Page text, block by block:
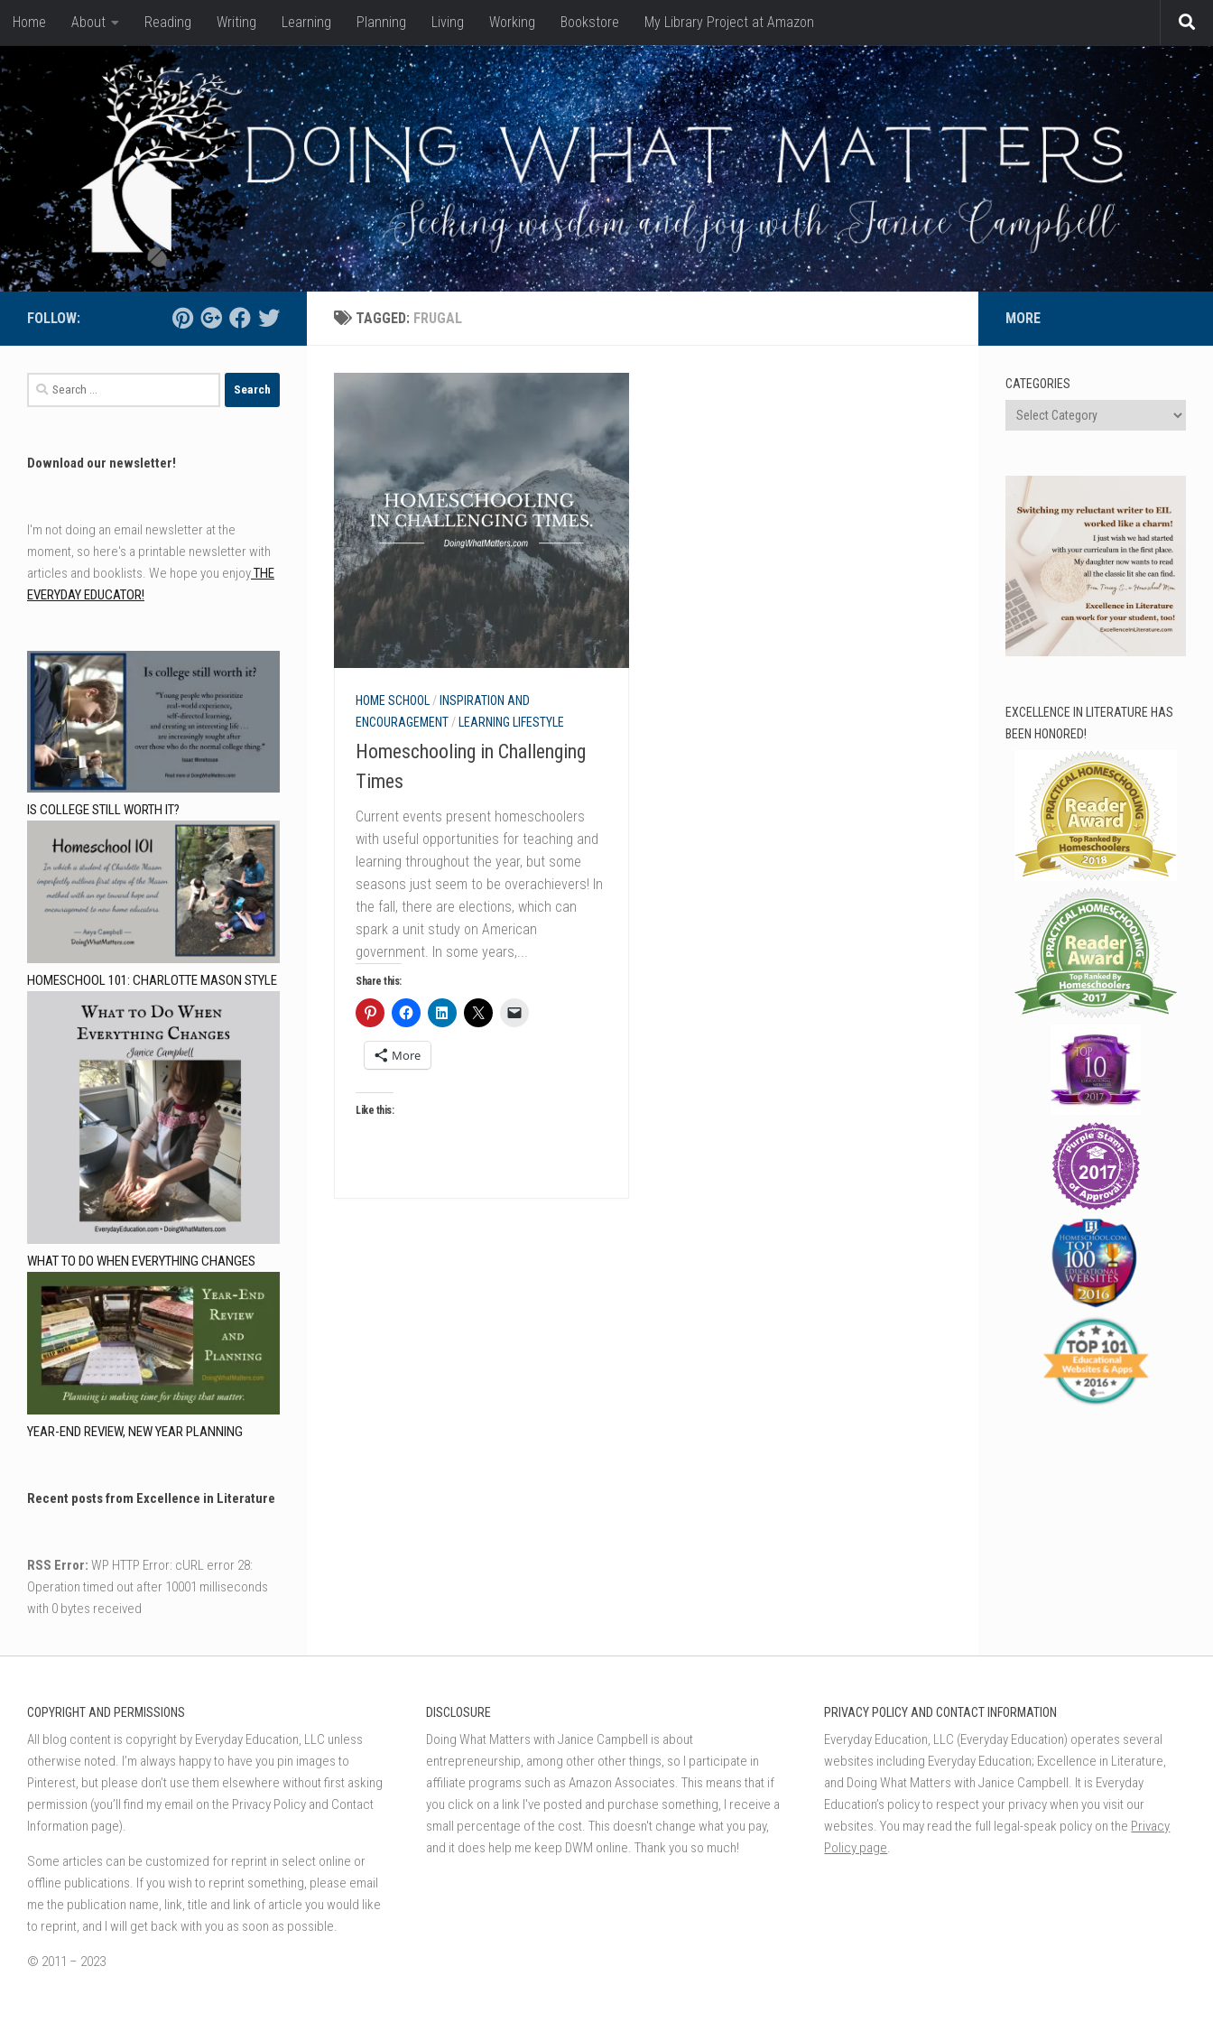
Skip to content
Home About Reading Writing Learning Planning Living Working Bookstore My Library Project at Amazon
TAGGED: FRUGAL
HOME SCHOOL / INSPIRATION AND
ENCOURAGEMENT / LEARNING LIFESTYLE
Homeschooling in Challenging
Times
Current events present homeschoolers
with useful opportunities for teaching and
learning throughout the year, but some
seasons just seem to be overachievers! In
the fall, there are elections, which can
spark a unit study on American
government. In some years,...
Share this:
More
Like this:
FOLLOW:
Search
for:
Download our newsletter!
I'm not doing an email newsletter at the
moment, so here's a printable newsletter with
articles and booklists. We hope you enjoyTHE
EVERYDAY EDUCATOR!
IS COLLEGE STILL WORTH IT?
HOMESCHOOL 101: CHARLOTTE MASON STYLE
WHAT TO DO WHEN EVERYTHING CHANGES
YEAR-END REVIEW, NEW YEAR PLANNING
Recent posts from Excellence in Literature
RSS Error: WP HTTP Error: cURL error 28:
Operation timed out after 10001 milliseconds
with 0 bytes received
MORE
CATEGORIES
Categories
EXCELLENCE IN LITERATURE HAS
BEEN HONORED!
COPYRIGHT AND PERMISSIONS
All blog content is copyright by Everyday Education, LLC unless
otherwise noted. I’m always happy to have you pin images to
Pinterest, but please don’t use them elsewhere without first asking
permission (you’ll find my email on the Privacy Policy and Contact
Information page).
Some articles can be customized for reprint in select online or
offline publications. If you wish to reprint something, please email
me the publication name, link, title and link of article you would like
to reprint, and I will get back with you as soon as possible.
© 2011 – 2023
DISCLOSURE
Doing What Matters with Janice Campbell is about
entrepreneurship, among other other things, so I participate in
affiliate programs such as Amazon Associates. This means that if
you click on a link I've posted and purchase something, I receive a
small percentage of the cost. This doesn't change what you pay,
and it does help me keep DWM online. Thank you so much!
PRIVACY POLICY AND CONTACT INFORMATION
Everyday Education, LLC (Everyday Education) operates several
websites including Everyday Education; Excellence in Literature,
and Doing What Matters with Janice Campbell. It is Everyday
Education’s policy to respect your privacy when you visit our
websites. You may read the full legal-speak policy on the Privacy
Policy page.